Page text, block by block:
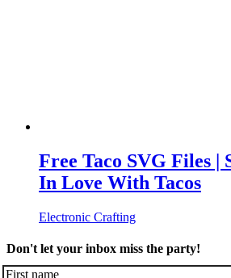
Free Taco SVG Files |
In Love With Tacos
Electronic Crafting
Don't let your inbox miss the party!